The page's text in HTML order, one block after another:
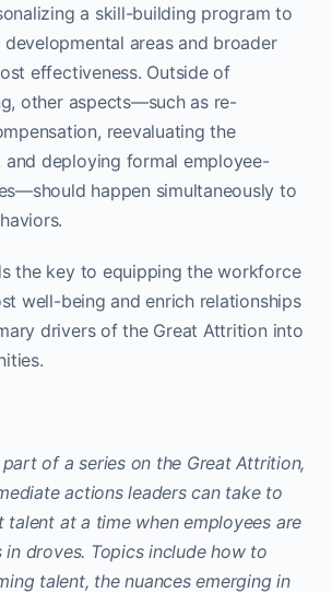
a skill-building program to
areas and broader
effectiveness. Outside of
other aspects—such as re-
reevaluating the
and deploying formal employee-
happen simultaneously to
the key to equipping the workforce
well-being and enrich relationships
drivers of the Great Attrition into
of a series on the Great Attrition,
actions leaders can take to
talent at a time when employees are
droves. Topics include how to
talent, the nuances emerging in